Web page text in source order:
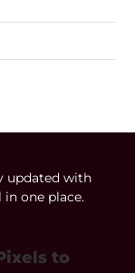
updated with
one place.
to